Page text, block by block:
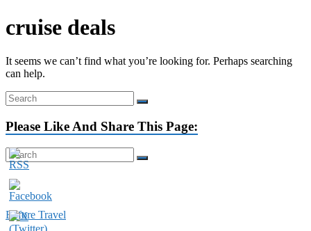
cruise deals
It seems we can’t find what you’re looking for. Perhaps searching
can help.
Please Like And Share This Page:
Visit Our Youtube Channel:
Before Travel